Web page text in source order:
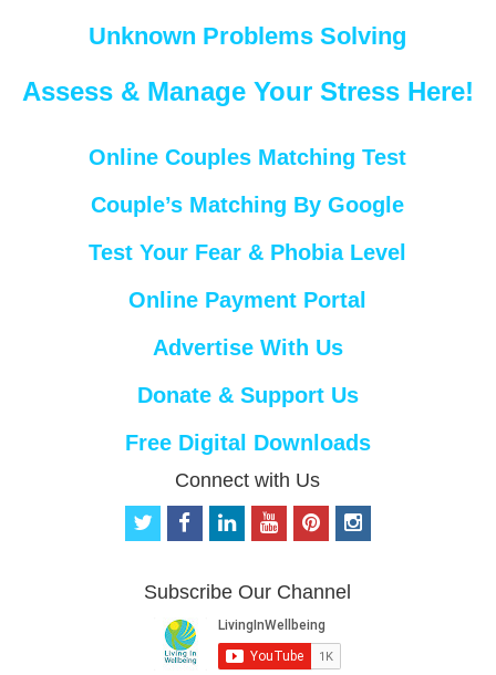
Unknown Problems Solving
Assess & Manage Your Stress Here!
Online Couples Matching Test
Couple’s Matching By Google
Test Your Fear & Phobia Level
Online Payment Portal
Advertise With Us
Donate & Support Us
Free Digital Downloads
Connect with Us
t
t
f
b
o
o
k
i
e
d
i
n
o
u
b
e
p
e
r
e
s
i
n
Subscribe Our Channel